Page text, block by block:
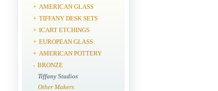
+ AMERICAN GLASS
+ TIFFANY DESK SETS
+ ICART ETCHINGS
+ EUROPEAN GLASS
+ AMERICAN POTTERY
- BRONZE
Tiffany Studios
Other Makers